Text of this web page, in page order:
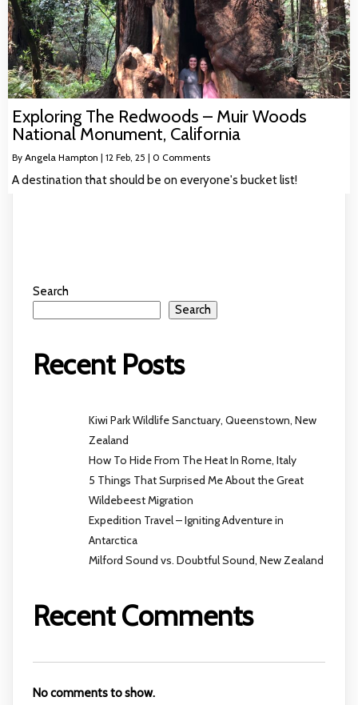
Exploring The Redwoods – Muir Woods
National Monument, California
By Angela Hampton | 12 Feb, 25 | 0 Comments
A destination that should be on everyone's bucket list!
Search
Search
Recent Posts
Kiwi Park Wildlife Sanctuary, Queenstown, New
Zealand
How To Hide From The Heat In Rome, Italy
5 Things That Surprised Me About the Great
Wildebeest Migration
Expedition Travel – Igniting Adventure in
Antarctica
Milford Sound vs. Doubtful Sound, New Zealand
Recent Comments
No comments to show.